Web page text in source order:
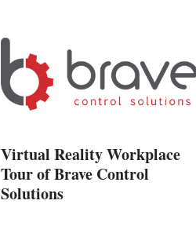
Virtual Reality Workplace
Tour of Brave Control
Solutions